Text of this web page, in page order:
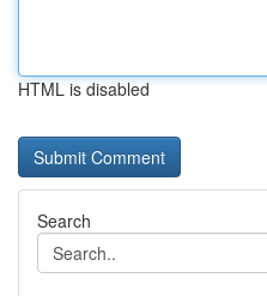
HTML is disabled
Search